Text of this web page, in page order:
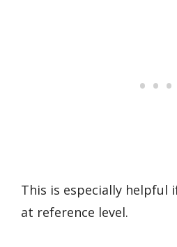
This is especially helpful
at reference level.